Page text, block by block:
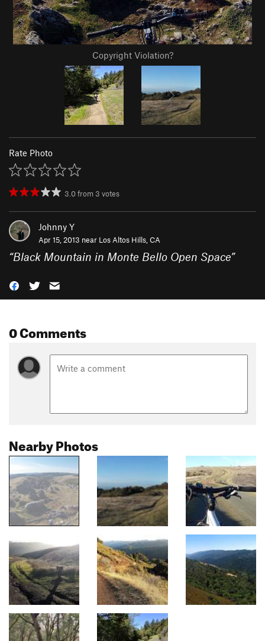
Copyright Violation?
Rate Photo
3.0from 3 votes
Johnny Y
Apr 15, 2013 near Los Altos Hills, CA
“Black Mountain in Monte Bello Open Space”
0 Comments
Nearby Photos